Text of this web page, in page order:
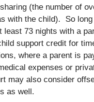
(the number of
with the child). So
least 73 nights with a
support credit for
where a parent is
expenses or
may also consider
as well.